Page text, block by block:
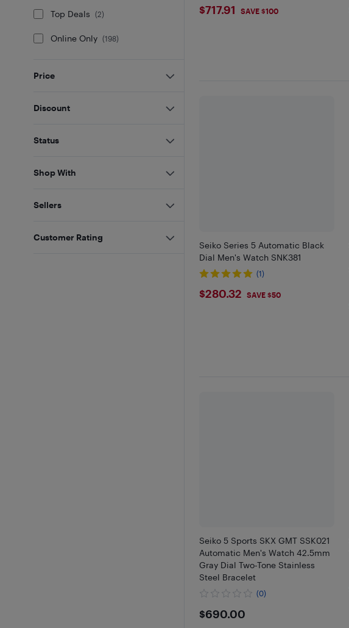
$717.91
$717.91 SAVE $100
Seiko Series 5 Automatic Black
Dial Men's Watch SNK381
(1)
$280.32
$280.32 SAVE $50
Seiko 5 Sports SKX GMT SSK021
Automatic Men's Watch 42.5mm
Gray Dial Two-Tone Stainless
Steel Bracelet
(0)
$690
$690.00
Top Deals (2)
Online Only (198)
Price
Discount
Status
Shop With
Sellers
Customer Rating